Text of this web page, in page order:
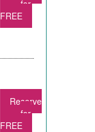
for
FREE
Reserve
for
FREE